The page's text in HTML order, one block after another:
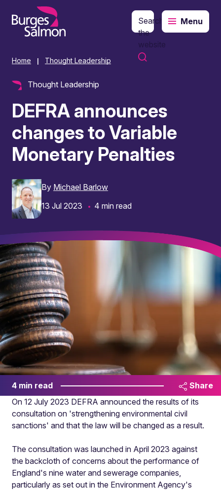
content
Search
the
website
Menu
Home Thought Leadership
Thought Leadership
DEFRA announces
changes to Variable
Monetary Penalties
By Michael Barlow
13 Jul 2023
4 min read
4 min read
Share
On 12 July 2023 DEFRA announced the results of its
consultation on 'strengthening environmental civil
sanctions' and that the law will be changed as a result.
The consultation was launched in April 2023 against
the backcloth of concerns about the performance of
England's nine water and sewerage companies,
particularly as set out in the Environment Agency's